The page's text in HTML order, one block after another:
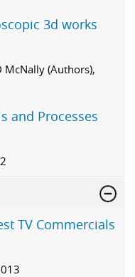
3d works
McNally (Authors),
and Processes
TV Commercials